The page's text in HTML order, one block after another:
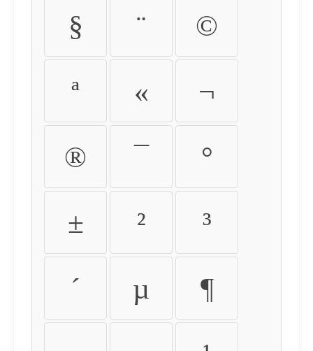
§ ¨ ©
ª « ¬
® ¯ °
± ² ³
´ µ ¶